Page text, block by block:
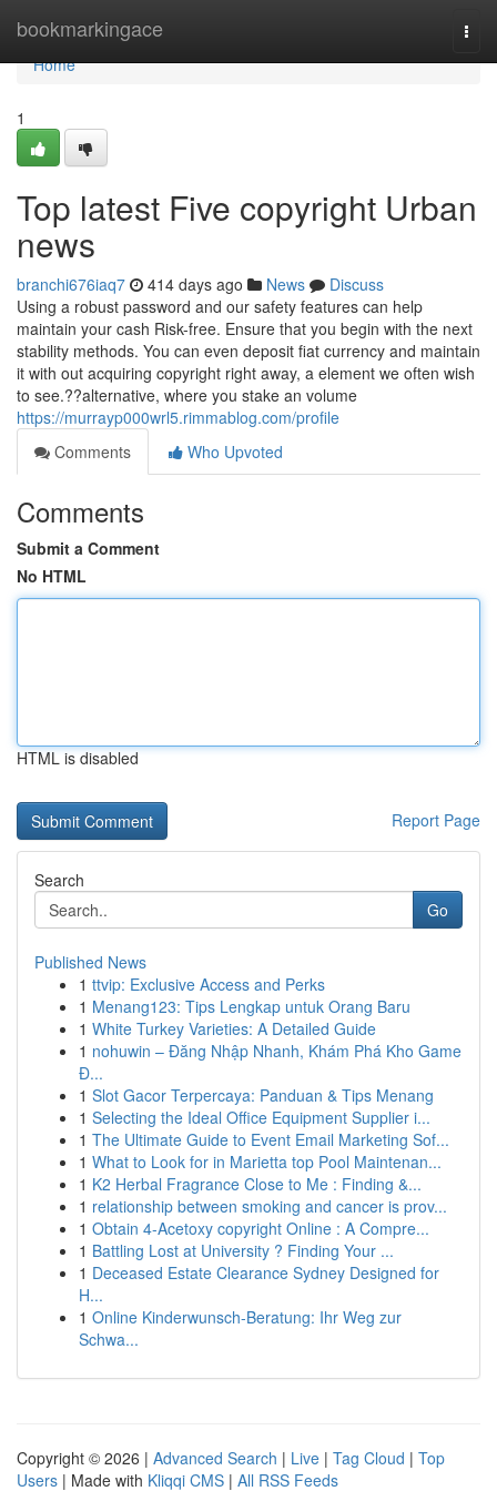
bookmarkingace
Home
Home
1
Top latest Five copyright Urban
news
branchi676iaq7 414 days ago News
Discuss
Using a robust password and our safety features can help
maintain your cash Risk-free. Ensure that you begin with the next
stability methods. You can even deposit fiat currency and maintain
it with out acquiring copyright right away, a element we often wish
to see.??alternative, where you stake an volume
https://murrayp000wrl5.rimmablog.com/profile
Comments
Who Upvoted
Comments
Submit a Comment
No HTML
HTML is disabled
Report Page
Search
Go
Published News
1 ttvip: Exclusive Access and Perks
1 Menang123: Tips Lengkap untuk Orang Baru
1 White Turkey Varieties: A Detailed Guide
1 nohuwin – Đăng Nhập Nhanh, Khám Phá Kho Game
Đ...
1 Slot Gacor Terpercaya: Panduan & Tips Menang
1 Selecting the Ideal Office Equipment Supplier i...
1 The Ultimate Guide to Event Email Marketing Sof...
1 What to Look for in Marietta top Pool Maintenan...
1 K2 Herbal Fragrance Close to Me : Finding &...
1 relationship between smoking and cancer is prov...
1 Obtain 4-Acetoxy copyright Online : A Compre...
1 Battling Lost at University ? Finding Your ...
1 Deceased Estate Clearance Sydney Designed for
H...
1 Online Kinderwunsch-Beratung: Ihr Weg zur
Schwa...
Copyright © 2026 | Advanced Search | Live | Tag Cloud | Top
Users | Made with Kliqqi CMS | All RSS Feeds